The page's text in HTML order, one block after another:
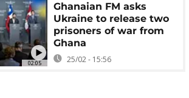
02:05
Ghanaian FM asks
Ukraine to release two
prisoners of war from
Ghana
25/02 - 15:56